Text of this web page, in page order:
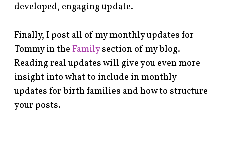
developed, engaging update.
Finally, I post all of my monthly updates for
Tommy in theFamilysection of my blog.
Reading real updates will give you even more
insight into what to include in monthly
updates for birth families and how to structure
your posts.